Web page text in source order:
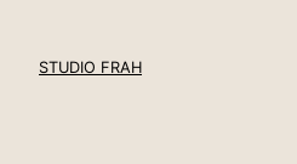
content
STUDIO FRAH